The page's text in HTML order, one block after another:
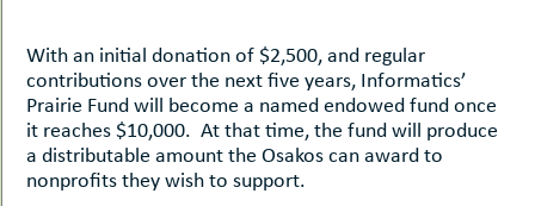
With an initial donation of $2,500, and regular
contributions over the next five years, Informatics’
Prairie Fund will become a named endowed fund once
it reaches $10,000. At that time, the fund will produce
a distributable amount the Osakos can award to
nonprofits they wish to support.